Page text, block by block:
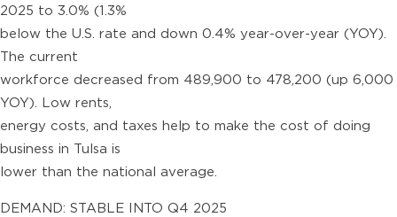
2025 to 3.0% (1.3%
below the U.S. rate and down 0.4% year-over-year (YOY).
The current
workforce decreased from 489,900 to 478,200 (up 6,000
YOY). Low rents,
energy costs, and taxes help to make the cost of doing
business in Tulsa is
lower than the national average.
DEMAND: STABLE INTO Q4 2025